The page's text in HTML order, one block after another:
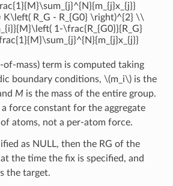
R_G - R_{G0} \right)^{2} \\
1-\frac{R_{G0}}{R_G}
mass) term is computed taking
boundary conditions, \(m_i\)is the
M is the mass of the entire group.
force constant for the aggregate
atoms, not a per-atom force.
as NULL, then the RG of the
the time the fix is specified, and
the target.